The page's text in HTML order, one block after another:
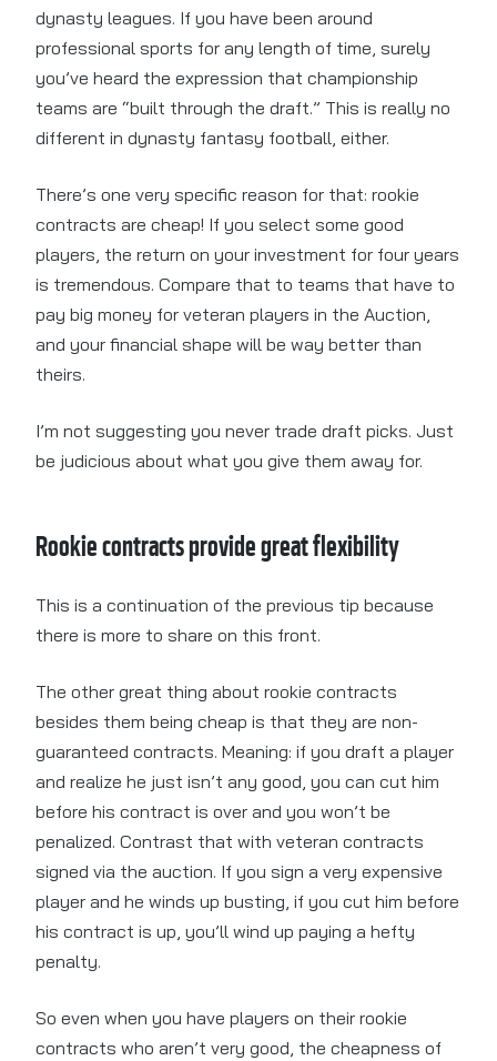
dynasty leagues. If you have been around
professional sports for any length of time, surely
you’ve heard the expression that championship
teams are “built through the draft.” This is really no
different in dynasty fantasy football, either.
There’s one very specific reason for that: rookie
contracts are cheap! If you select some good
players, the return on your investment for four years
is tremendous. Compare that to teams that have to
pay big money for veteran players in the Auction,
and your financial shape will be way better than
theirs.
I’m not suggesting you never trade draft picks. Just
be judicious about what you give them away for.
Rookie contracts provide great flexibility
This is a continuation of the previous tip because
there is more to share on this front.
The other great thing about rookie contracts
besides them being cheap is that they are non-
guaranteed contracts. Meaning: if you draft a player
and realize he just isn’t any good, you can cut him
before his contract is over and you won’t be
penalized. Contrast that with veteran contracts
signed via the auction. If you sign a very expensive
player and he winds up busting, if you cut him before
his contract is up, you’ll wind up paying a hefty
penalty.
So even when you have players on their rookie
contracts who aren’t very good, the cheapness of